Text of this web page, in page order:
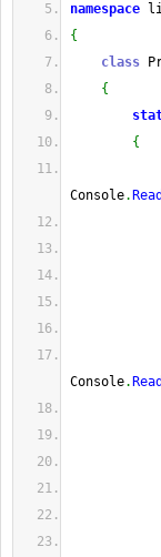
namespace
{
class
{
{
Console.
Console.